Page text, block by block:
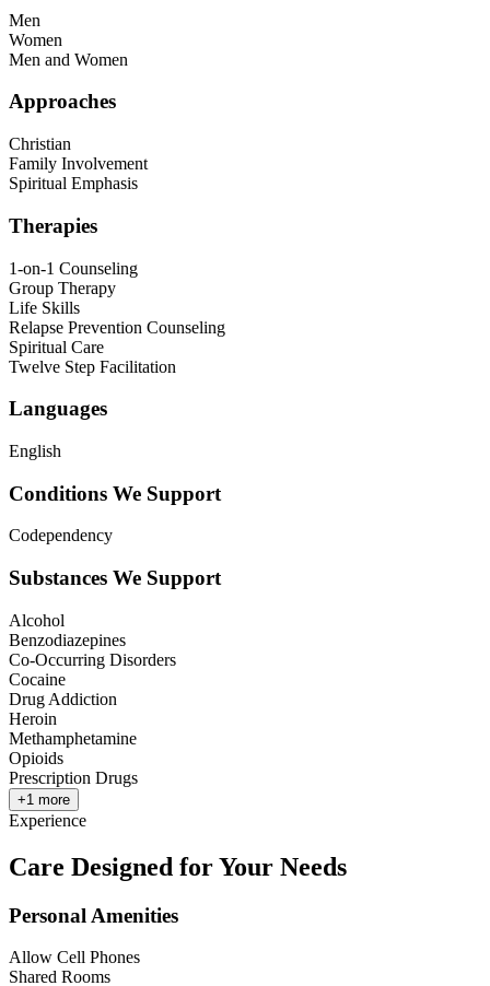
Men
Women
Men and Women
Approaches
Christian
Family Involvement
Spiritual Emphasis
Therapies
1-on-1 Counseling
Group Therapy
Life Skills
Relapse Prevention Counseling
Spiritual Care
Twelve Step Facilitation
Languages
English
Conditions We Support
Codependency
Substances We Support
Alcohol
Benzodiazepines
Co-Occurring Disorders
Cocaine
Drug Addiction
Heroin
Methamphetamine
Opioids
Prescription Drugs
+1 more
Experience
Care Designed for Your Needs
Personal Amenities
Allow Cell Phones
Shared Rooms